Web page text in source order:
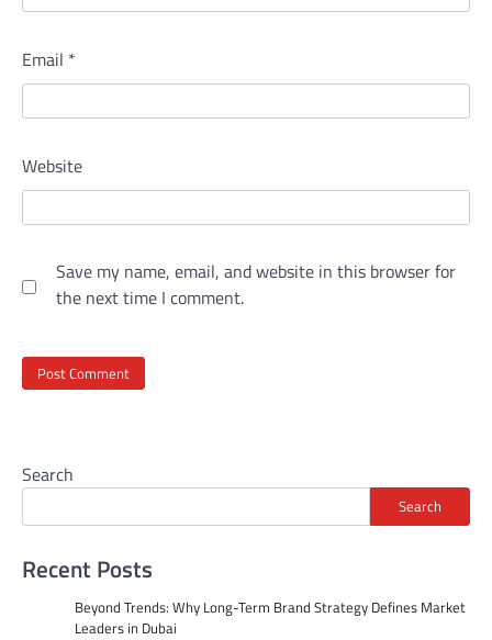
Email *
Website
Save my name, email, and website in this browser for
the next time I comment.
Search
Search
Recent Posts
Beyond Trends: Why Long-Term Brand Strategy Defines Market
Leaders in Dubai